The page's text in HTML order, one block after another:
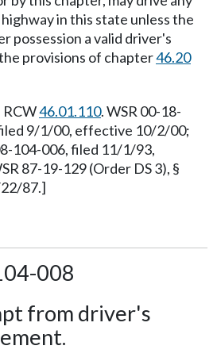
in this state unless the
possession a valid driver's
provisions of chapter46.20
46.01.110. WSR 00-18-
9/1/00, effective 10/2/00;
104-006, filed 11/1/93,
87-19-129 (Order DS 3), §
87.]
008
from driver's